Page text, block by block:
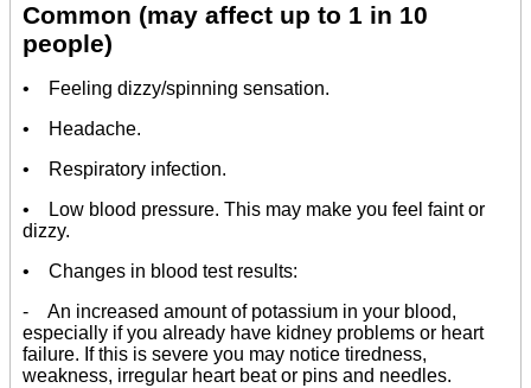
Common (may affect up to 1 in 10
people)
• Feeling dizzy/spinning sensation.
• Headache.
• Respiratory infection.
• Low blood pressure. This may make you feel faint or
dizzy.
• Changes in blood test results:
- An increased amount of potassium in your blood,
especially if you already have kidney problems or heart
failure. If this is severe you may notice tiredness,
weakness, irregular heart beat or pins and needles.